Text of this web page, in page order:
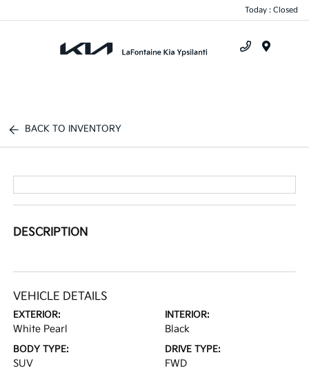
Today : Closed
BACK TO INVENTORY
DESCRIPTION
VEHICLE DETAILS
EXTERIOR:
White Pearl
INTERIOR:
Black
BODY TYPE:
SUV
DRIVE TYPE:
FWD